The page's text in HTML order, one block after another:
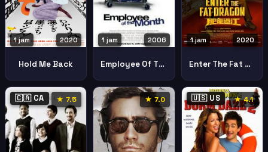
2020
1 jam
Hold Me Back
2006
1 jam
Employee Of The Month
2020
1 jam
Enter The Fat Dragon Fei Lung Gwoh Gong
🇨🇦 CA ★ 7.5 ★ 7.0 🇺🇸 US ★ 4.1